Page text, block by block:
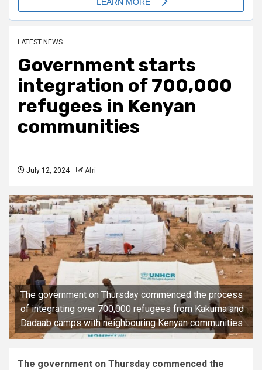
LATEST NEWS
Government starts
integration of 700,000
refugees in Kenyan
communities
July 12, 2024 Afri
The government on Thursday commenced the process
of integrating over 700,000 refugees from Kakuma and
Dadaab camps with neighbouring Kenyan communities
The government on Thursday commenced the